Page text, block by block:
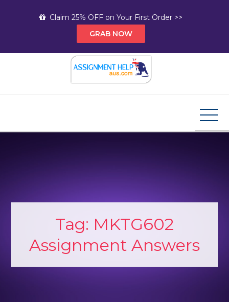
Claim 25% OFF on Your First Order >>
GRAB NOW
Tag: MKTG602
Assignment Answers